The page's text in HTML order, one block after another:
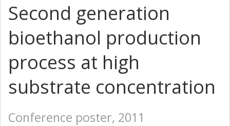
Second generation
bioethanol production
process at high
substrate concentration
Conference poster, 2011